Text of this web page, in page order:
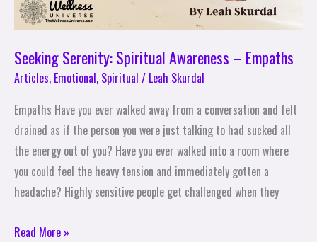
Seeking Serenity: Spiritual Awareness – Empaths
Articles, Emotional, Spiritual / Leah Skurdal
Empaths Have you ever walked away from a conversation and felt
drained as if the person you were just talking to had sucked all
the energy out of you? Have you ever walked into a room where
you could feel the heavy tension and immediately gotten a
headache? Highly sensitive people get challenged when they
Read More »